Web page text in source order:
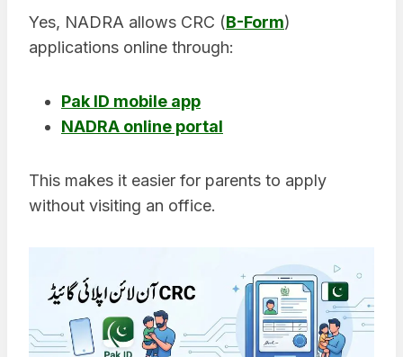
Yes, NADRA allows CRC (B-Form)
applications online through:
Pak ID mobile app
NADRA online portal
This makes it easier for parents to apply
without visiting an office.